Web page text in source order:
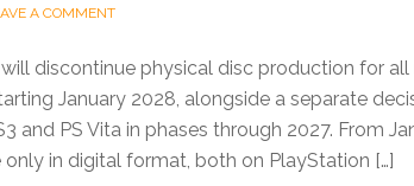
A COMMENT
discontinue physical disc production for
January 2028, alongside a separate
and PS Vita in phases through 2027. From
in digital format, both on PlayStation […]